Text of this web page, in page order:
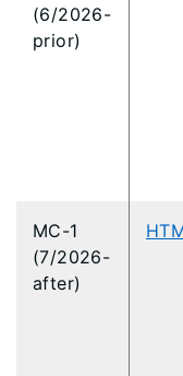
(6/2026-
prior)
MC-1
(7/2026-
after)